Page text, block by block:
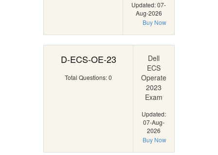
Updated: 07-
Aug-2026
Buy Now
D-ECS-OE-23
Total Questions: 0
Dell
ECS
Operate
2023
Exam
Updated:
07-Aug-
2026
Buy Now